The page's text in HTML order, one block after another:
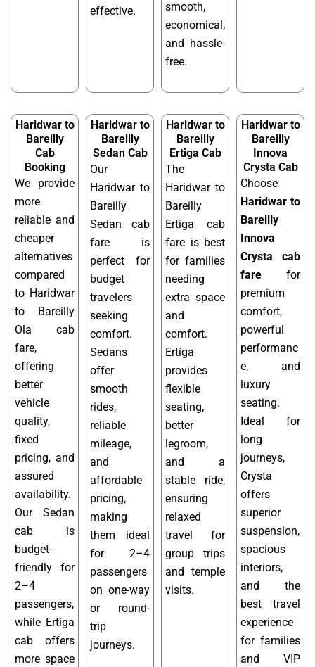
effective.
smooth,
economical,
and hassle-
free.
Haridwar to
Bareilly
Cab
Booking
We provide
more
reliable and
cheaper
alternatives
compared
to Haridwar
to Bareilly
Ola cab
fare,
offering
better
vehicle
quality,
fixed
pricing, and
assured
availability.
Our Sedan
cab is
budget-
friendly for
2–4
passengers,
while Ertiga
cab offers
more space
Haridwar to
Bareilly
Sedan Cab
Our
Haridwar to
Bareilly
Sedan cab
fare is
perfect for
budget
travelers
seeking
comfort.
Sedans
offer
smooth
rides,
reliable
mileage,
and
affordable
pricing,
making
them ideal
for 2–4
passengers
on one-way
or round-
trip
journeys.
Haridwar to
Bareilly
Ertiga Cab
The
Haridwar to
Bareilly
Ertiga cab
fare is best
for families
needing
extra space
and
comfort.
Ertiga
provides
flexible
seating,
better
legroom,
and a
stable ride,
ensuring
relaxed
travel for
group trips
and temple
visits.
Haridwar to
Bareilly
Innova
Crysta Cab
Choose
Haridwar to
Bareilly
Innova
Crysta cab
fare for
premium
comfort,
powerful
performanc
e, and
luxury
seating.
Ideal for
long
journeys,
Crysta
offers
superior
suspension,
spacious
interiors,
and the
best travel
experience
for families
and VIP